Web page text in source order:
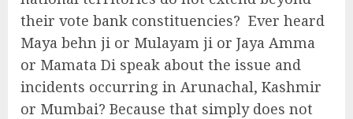
their vote bank constituencies? Ever heard
Maya behn ji or Mulayam ji or Jaya Amma
or Mamata Di speak about the issue and
incidents occurring in Arunachal, Kashmir
or Mumbai? Because that simply does not